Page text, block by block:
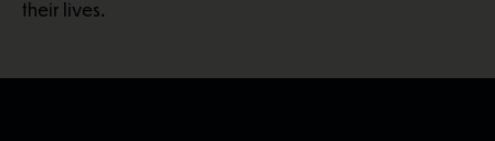
their lives.